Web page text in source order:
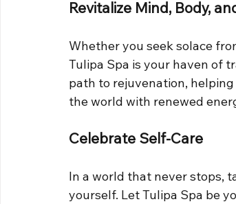
Revitalize Mind, Body,
Whether you seek solace
Tulipa Spa is your haven of
path to rejuvenation,
the world with renewed
Celebrate Self-Care
In a world that never stops,
yourself. Let Tulipa Spa be